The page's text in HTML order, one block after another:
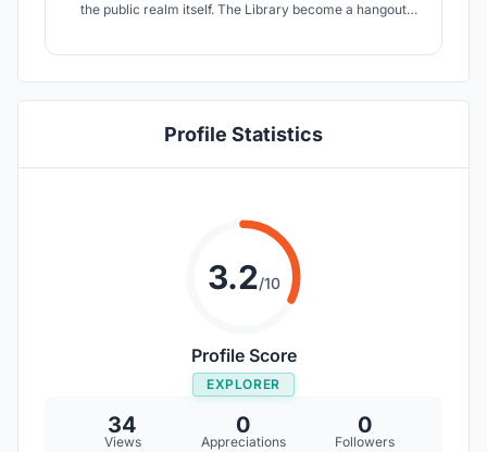
the public realm itself. The Library become a hangout
Profile Statistics
3.2/10
Profile Score
EXPLORER
34
Views
0
Appreciations
0
Followers